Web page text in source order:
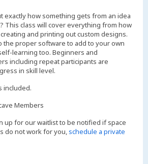
exactly how something gets from an idea
This class will cover everything from how
and printing out custom designs.
the proper software to add to your own
learning too. Beginners and
including repeat participants are
in skill level.
included.
Members
up for our waitlist to be notified if space
do not work for you,schedule a private